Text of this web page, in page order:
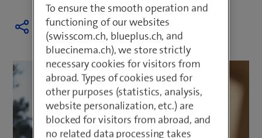
To ensure the smooth operation and
functioning of our websites
(swisscom.ch, blueplus.ch, and
bluecinema.ch), we store strictly
necessary cookies for visitors from
abroad. Types of cookies used for
other purposes (statistics, analysis,
website personalization, etc.) are
blocked for visitors from abroad, and
no related data processing takes